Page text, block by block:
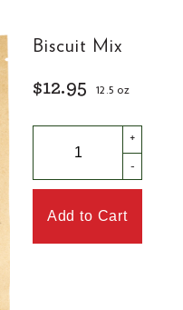
Biscuit Mix
$12.95 12.5 oz
-
+